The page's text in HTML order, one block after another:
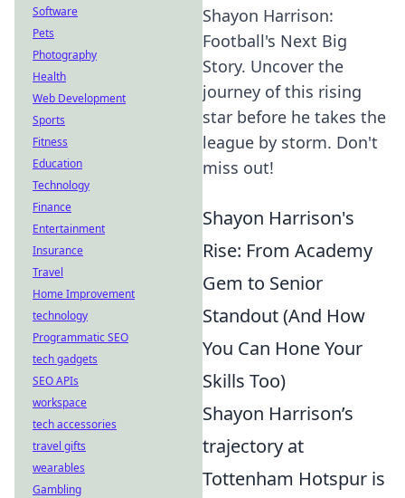
Shayon Harrison:
Football's Next Big
Story. Uncover the
journey of this rising
star before he takes the
league by storm. Don't
miss out!
Shayon Harrison's
Rise: From Academy
Gem to Senior
Standout (And How
You Can Hone Your
Skills Too)
Shayon Harrison’s
trajectory at
Tottenham Hotspur is
Software
Pets
Photography
Health
Web Development
Sports
Fitness
Education
Technology
Finance
Entertainment
Insurance
Travel
Home Improvement
technology
Programmatic SEO
tech gadgets
SEO APIs
workspace
tech accessories
travel gifts
wearables
Gambling